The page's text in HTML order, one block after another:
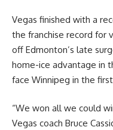
Vegas finished with a
the franchise record for
off Edmonton’s late
home-ice advantage in
face Winnipeg in the
“We won all we could
Vegas coach Bruce